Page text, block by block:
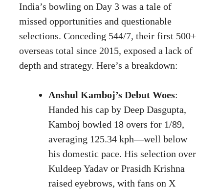
India’s bowling on Day 3 was a tale of
missed opportunities and questionable
selections. Conceding 544/7, their first 500+
overseas total since 2015, exposed a lack of
depth and strategy. Here’s a breakdown:
Anshul Kamboj’s Debut Woes:
Handed his cap by Deep Dasgupta,
Kamboj bowled 18 overs for 1/89,
averaging 125.34 kph—well below
his domestic pace. His selection over
Kuldeep Yadav or Prasidh Krishna
raised eyebrows, with fans on X